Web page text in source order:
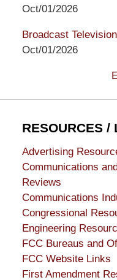
Oct/01/2026
Broadcast
Oct/01/2026
RESOURCES /
Advertising
Communications
Reviews
Communications
Congressional
Engineering
FCC Bureaus and
FCC Website Links
First Amendment